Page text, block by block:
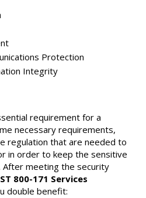
Protection
Integrity
requirement for a
necessary requirements,
regulation that are needed to
in order to keep the sensitive
meeting the security
800-171 Services
double benefit: